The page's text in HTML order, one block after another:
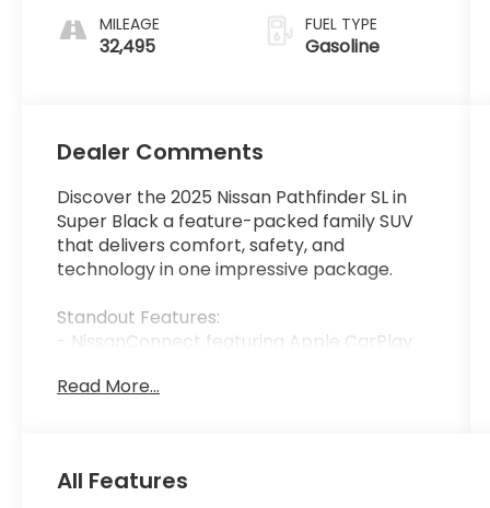
MILEAGE
32,495
FUEL TYPE
Gasoline
Dealer Comments
Discover the 2025 Nissan Pathfinder SL in
Super Black a feature-packed family SUV
that delivers comfort, safety, and
technology in one impressive package.
Standout Features:
- NissanConnect featuring Apple CarPlay
- NissanConnect with Navigation and
- ProPILOT Assist hands-on cruise control
Read More...
All Features